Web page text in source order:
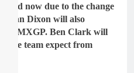
and now due to the change
Dixon will also
MXGP. Ben Clark will
the team expect from